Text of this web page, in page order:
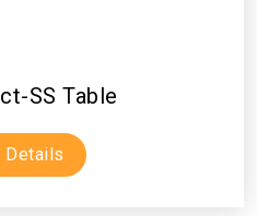
SS Table
Details